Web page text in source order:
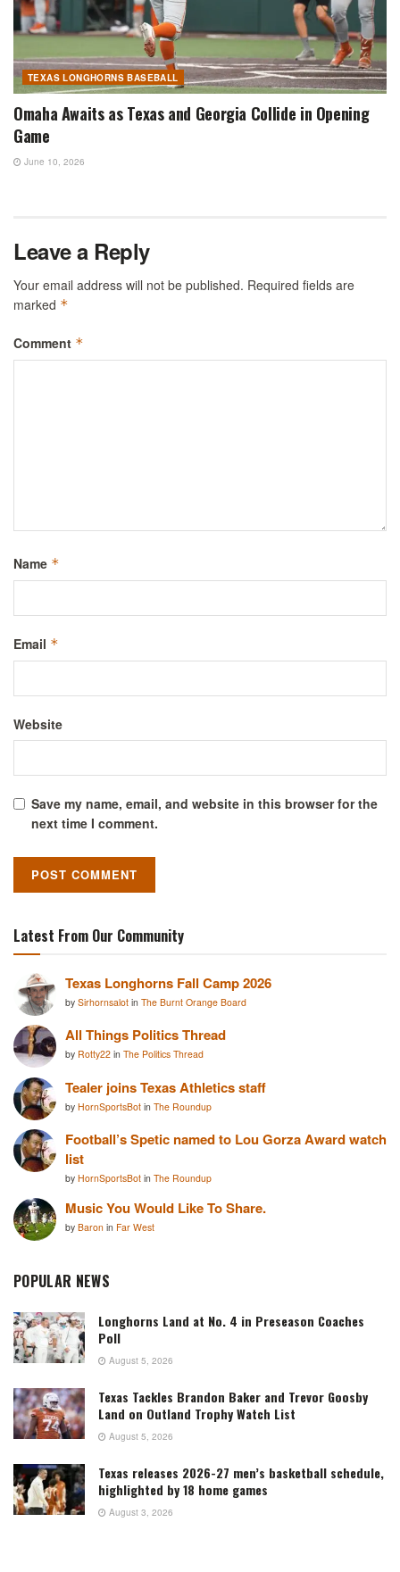
TEXAS LONGHORNS BASEBALL
Omaha Awaits as Texas and Georgia Collide in Opening
Game
June 10, 2026
Leave a Reply
Your email address will not be published. Required fields are
marked *
Comment *
Name *
Email *
Website
Save my name, email, and website in this browser for the
next time I comment.
Latest From Our Community
Texas Longhorns Fall Camp 2026
by Sirhornsalot in The Burnt Orange Board
All Things Politics Thread
by Rotty22 in The Politics Thread
Tealer joins Texas Athletics staff
by HornSportsBot in The Roundup
Football’s Spetic named to Lou Gorza Award watch
list
by HornSportsBot in The Roundup
Music You Would Like To Share.
by Baron in Far West
POPULAR NEWS
Longhorns Land at No. 4 in Preseason Coaches
Poll
August 5, 2026
Texas Tackles Brandon Baker and Trevor Goosby
Land on Outland Trophy Watch List
August 5, 2026
Texas releases 2026-27 men’s basketball schedule,
highlighted by 18 home games
August 3, 2026